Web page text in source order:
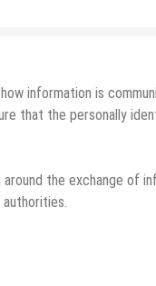
information is
that the personally
the exchange of